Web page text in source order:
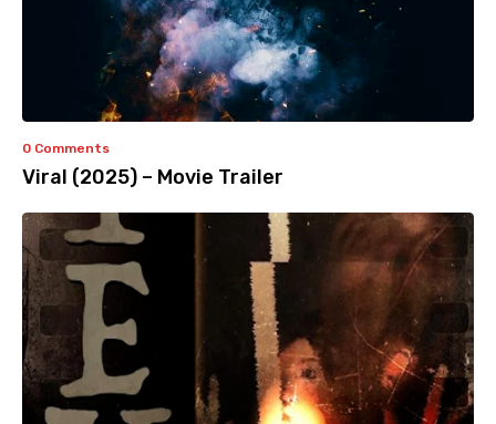
0 Comments
Viral (2025) – Movie Trailer